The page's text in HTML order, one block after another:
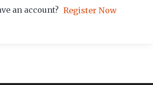
an account? Register Now